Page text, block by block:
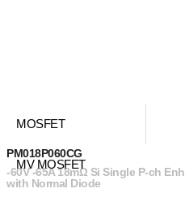
MOSFET
MV MOSFET
PM018P060CG
-60V -65A 18mΩ Si Single P-ch
with Normal Diode